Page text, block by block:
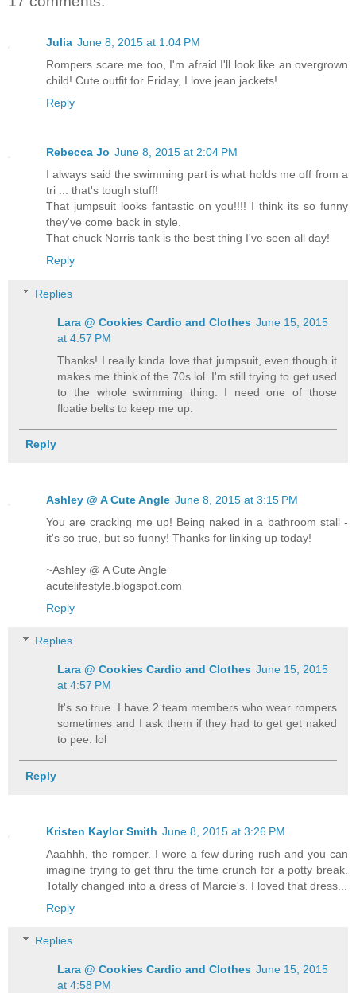
Julia June 8, 2015 at 1:04 PM
Rompers scare me too, I'm afraid I'll look like an overgrown
child! Cute outfit for Friday, I love jean jackets!
Reply
Rebecca Jo June 8, 2015 at 2:04 PM
I always said the swimming part is what holds me off from a
tri ... that's tough stuff!
That jumpsuit looks fantastic on you!!!! I think its so funny
they've come back in style.
That chuck Norris tank is the best thing I've seen all day!
Reply
Replies
Lara @ Cookies Cardio and Clothes June 15, 2015
at 4:57 PM
Thanks! I really kinda love that jumpsuit, even though it
makes me think of the 70s lol. I'm still trying to get used
to the whole swimming thing. I need one of those
floatie belts to keep me up.
Reply
Ashley @ A Cute Angle June 8, 2015 at 3:15 PM
You are cracking me up! Being naked in a bathroom stall -
it's so true, but so funny! Thanks for linking up today!
~Ashley @ A Cute Angle
acutelifestyle.blogspot.com
Reply
Replies
Lara @ Cookies Cardio and Clothes June 15, 2015
at 4:57 PM
It's so true. I have 2 team members who wear rompers
sometimes and I ask them if they had to get get naked
to pee. lol
Reply
Kristen Kaylor Smith June 8, 2015 at 3:26 PM
Aaahhh, the romper. I wore a few during rush and you can
imagine trying to get thru the time crunch for a potty break.
Totally changed into a dress of Marcie's. I loved that dress...
Reply
Replies
Lara @ Cookies Cardio and Clothes June 15, 2015
at 4:58 PM